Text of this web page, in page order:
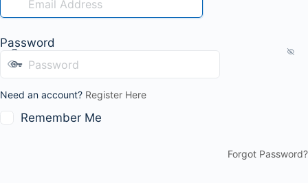
Password
Need an account? Register Here
Remember Me
Forgot Password?